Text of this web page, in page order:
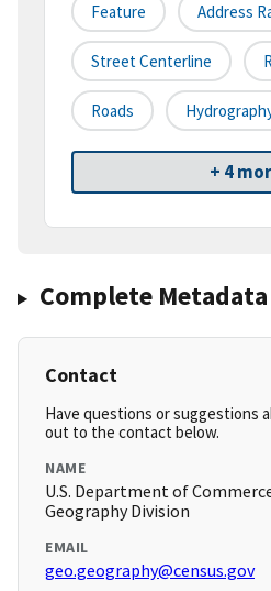
Feature Address
Street Centerline
Roads
+ 4
Complete Metadata
Contact
Have questions or suggestions
out to the contact below.
NAME
U.S. Department of
Geography Division
EMAIL
geo.geography@census.gov